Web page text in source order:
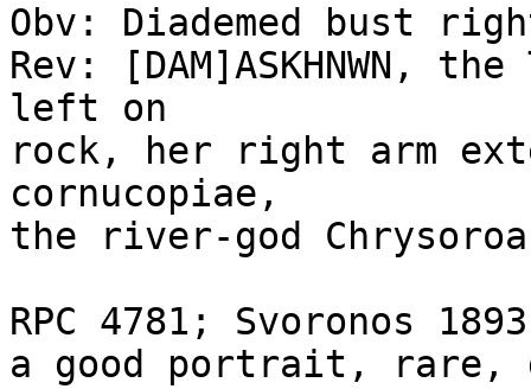
Obv: Diademed bust
Rev: [DAM]ASKHNWN,
left on
rock, her right arm
cornucopiae,
the river-god
RPC 4781; Svoronos 1893
a good portrait, rare,